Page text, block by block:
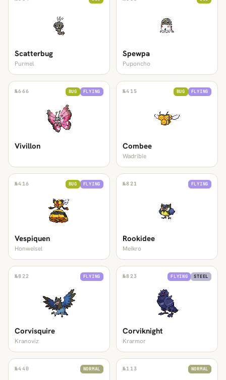
Scatterbug
Purmel
Spewpa
Puponcho
№666 BUG FLYING
Vivillon
№415 BUG FLYING
Combee
Wadribie
№416 BUG FLYING
Vespiquen
Honweisel
№821 FLYING
Rookidee
Meikro
№822 FLYING
Corvisquire
Kranoviz
№823 FLYING STEEL
Corviknight
Krarmor
№440 NORMAL №113 NORMAL